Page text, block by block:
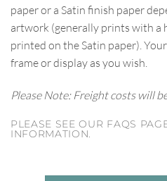
paper or a Satin finish paper
artwork (generally prints with a
printed on the Satin paper).
frame or display as you wish.
Please Note: Freight costs will
PLEASE SEE OUR FAQS
INFORMATION.